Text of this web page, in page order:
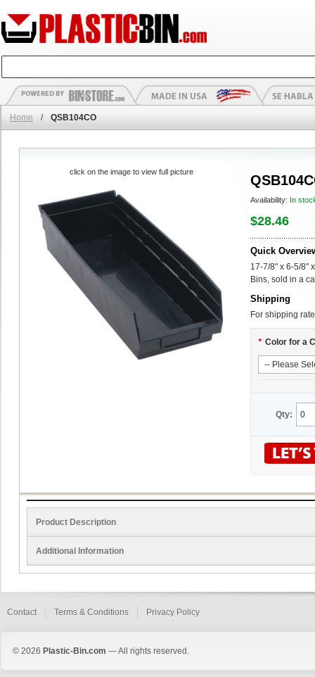
Home / QSB104CO
Availability: In
$28.46
Quick
17-7/8" x 6-5/8"
Bins, sold in a
Shipping
For shipping
* Color for a
Qty:
click on the image to view full picture
Product Description
Additional Information
Contact Terms & Conditions Privacy Policy
© 2026 Plastic-Bin.com — All rights reserved.